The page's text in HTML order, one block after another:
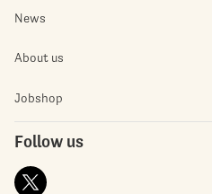
News
About us
Jobshop
Follow us